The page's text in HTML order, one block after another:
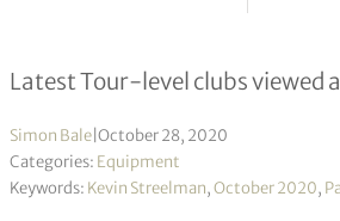
Wilson expands Staff
Latest Tour-level clubs viewed
Simon Bale October 28, 2020
Categories: Equipment
Keywords: Kevin Streelman,October 2020,